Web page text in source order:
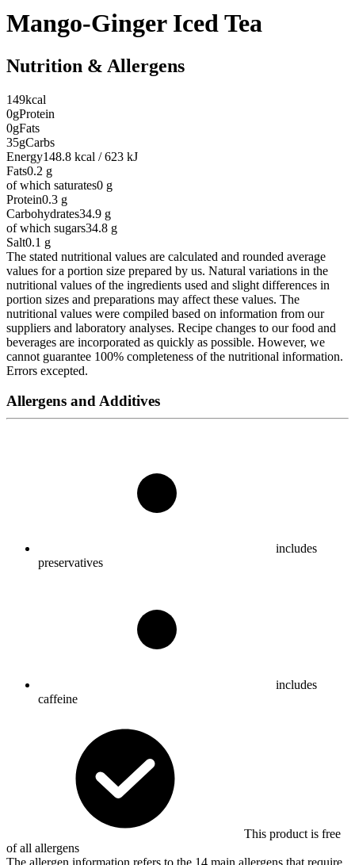
Mango-Ginger Iced Tea
Nutrition & Allergens
149kcal
0gProtein
0gFats
35gCarbs
Energy148.8 kcal / 623 kJ
Fats0.2 g
of which saturates0 g
Protein0.3 g
Carbohydrates34.9 g
of which sugars34.8 g
Salt0.1 g
The stated nutritional values are calculated and rounded average
values for a portion size prepared by us. Natural variations in the
nutritional values of the ingredients used and slight differences in
portion sizes and preparations may affect these values. The
nutritional values were compiled based on information from our
suppliers and laboratory analyses. Recipe changes to our food and
beverages are incorporated as quickly as possible. However, we
cannot guarantee 100% completeness of the nutritional information.
Errors excepted.
Allergens and Additives
includes
preservatives
includes
caffeine
This product is free
of all allergens